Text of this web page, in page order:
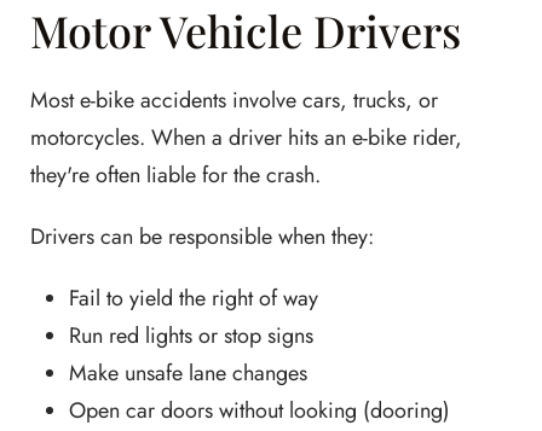
Motor Vehicle Drivers
Most e-bike accidents involve cars, trucks, or
motorcycles. When a driver hits an e-bike rider,
they're often liable for the crash.
Drivers can be responsible when they:
Fail to yield the right of way
Run red lights or stop signs
Make unsafe lane changes
Open car doors without looking (dooring)